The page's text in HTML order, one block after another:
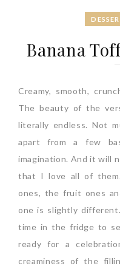
Banana
Creamy, smooth,
The beauty of the
literally endless. Not
apart from a few
imagination. And it will
that I love all of
ones, the fruit ones
one is slightly
time in the fridge to
ready for a
creaminess of the